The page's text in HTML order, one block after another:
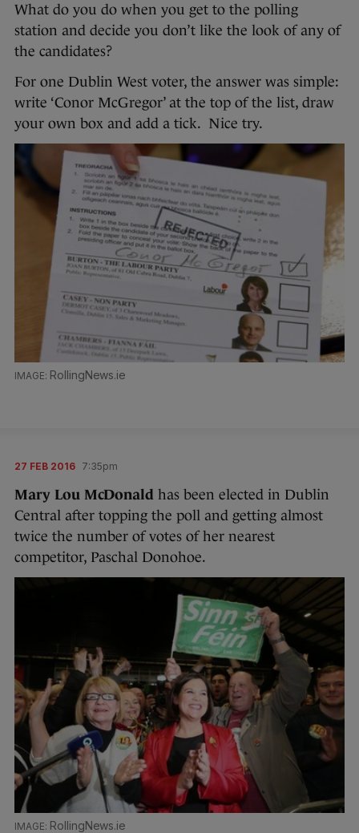
What do you do when you get to the polling
station and decide you don’t like the look of any of
the candidates?
For one Dublin West voter, the answer was simple:
write ‘Conor McGregor’ at the top of the list, draw
your own box and add a tick. Nice try.
RollingNews.ie
27 FEB 2016 7:35pm
Mary Lou McDonald has been elected in Dublin
Central after topping the poll and getting almost
twice the number of votes of her nearest
competitor, Paschal Donohoe.
RollingNews.ie